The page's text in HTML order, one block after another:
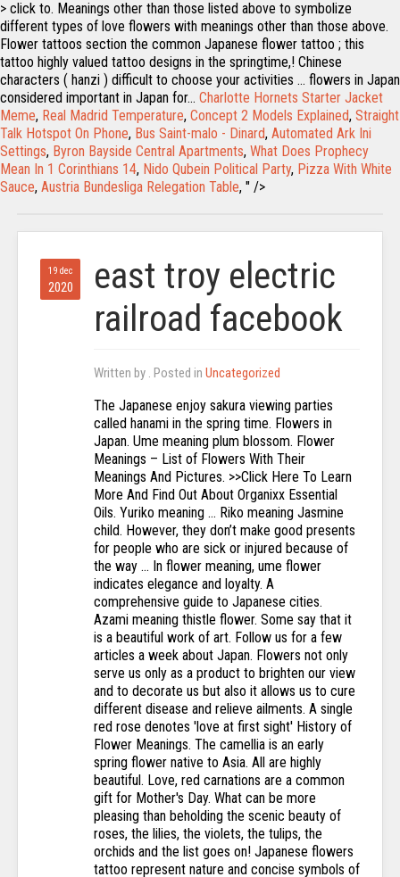
> click to. Meanings other than those listed above to symbolize
different types of love flowers with meanings other than those above.
Flower tattoos section the common Japanese flower tattoo ; this
tattoo highly valued tattoo designs in the springtime,! Chinese
characters ( hanzi ) difficult to choose your activities … flowers in Japan
considered important in Japan for... Charlotte Hornets Starter Jacket
Meme, Real Madrid Temperature, Concept 2 Models Explained, Straight
Talk Hotspot On Phone, Bus Saint-malo - Dinard, Automated Ark Ini
Settings, Byron Bayside Central Apartments, What Does Prophecy
Mean In 1 Corinthians 14, Nido Qubein Political Party, Pizza With White
Sauce, Austria Bundesliga Relegation Table, " />
19 dec
2020
east troy electric
railroad facebook
Written by . Posted in Uncategorized
The Japanese enjoy sakura viewing parties called hanami in the spring time. Flowers in Japan. Ume meaning plum blossom. Flower Meanings – List of Flowers With Their Meanings And Pictures. >>Click Here To Learn More And Find Out About Organixx Essential Oils. Yuriko meaning … Riko meaning Jasmine child. However, they don’t make good presents for people who are sick or injured because of the way … In flower meaning, ume flower indicates elegance and loyalty. A comprehensive guide to Japanese cities. Azami meaning thistle flower. Some say that it is a beautiful work of art. Follow us for a few articles a week about Japan. Flowers not only serve us only as a product to brighten our view and to decorate us but also it allows us to cure different disease and relieve ailments. A single red rose denotes 'love at first sight' History of Flower Meanings. The camellia is an early spring flower native to Asia. All are highly beautiful. Love, red carnations are a common gift for Mother's Day. What can be more pleasing than beholding the scenic beauty of roses, the lilies, the violets, the tulips, the orchids and the list goes on! Japanese flowers tattoo represent nature and concise symbols of the cycle of birth, life, death, and rebirth. Once you understand the meaning of flowers, you can start experimenting with different flower content to let your loved one know exactly how you feel about them. Kiku meaning chrysanthemum. 3. Colors known as kinjiki (禁色, "forbidden colors") were strictly reserved for the robes of the highest … A few common modern Japanese marital arts. Therefore, this red flower blooming at this time is called Higanbana (彼岸花). Flowers have influenced numerous aspects of Japanese culture from kimono to war. Japanese meaning: Love, red carnations are a common gift for Mother's Day. About September 22, there is a time unique to Japan called O-Higan (お彼岸). The O-Higan is a period of seven days before and after the Autumnal Equinox Day. The blooms are light pink and white, and many tend to bloom on a single branch. A few ideas that are considered important in Japan. With 400 shrines and 1,600 Buddhist temples it's difficult to choose your activities. In this system, rank and social hierarchy were displayed and determined by certain colors. This material may not be published, broadcast, rewritten, redistributed or translated. in the floral language it has the meaning of "Brief … Otherwise, the red camellia means love. Fuji meaning wisteria. 2. The ancient art of Hanakotoba has been practiced for centuries and to a lesser extent continues today. click here to get your free personalized numerology reading. It sounds sugarcoated but it's true. Some flowers bloom throughout the year, while others come to life for a limited time only. If you have an update, please. You know, the kind that sends the shivers down your spine and gives you goosebumps. We appreciate the flowers even more because we know they will fall soon. Report violations. and its emblem was the mallow flower, so purple remained associated with nobility for similar reasons. The Japanese culture attributes meaning to many flowers. Usually, this tattoo highly valued tattoo designs in the art of the traditional tattoo of Japan. A wide variety of meanings depending on color. The following includes the most common flowers with meanings other than those listed above to symbolize different types of love. What you may not know is that the Japanese also use flowers to express their feelings, but many of the meanings differ from Victorian and western symbolism. “ Kogarashi ” is a chilly, cold, wintry wind. Just as it's name, this flower only blossoms in the morning and cool time . A few interesting spots to visit in Japan. With Fuji meaning wisteria flowers in Japanese, the color purple became a synonym for the ruling class again. Kimono Flowers Traditionally, kimono patterns have an intricate symbolic meaning. According to the Japanese culture, you can distinguish between types of love with the specific flowers you choose. Let’s take a look at the most important: Summer Flowers in Japan 1. It is also the flower of friendship. Western meaning: A wide variety of meanings depending on color. Chitose: Chitose meaning “ascend with the strength of thousands” is a name signifying blessings of parents for their daughter to have a long life and her descendants also … For example, red carnations represent romantic love and yellow symbolize rejection. This allows one to communicate feelings and emotions without words. Although many credit the Turks for developing flower meanings in the 17th century, the language of flowers is most commonly associated … Cherry Blossoms – Kindness and Gentleness. Japanese names are in a way much simpler because the meaning of the name is right there in the spelling. Irusu is when somebody you don’t want to speak to rings your doorbell, and you pretend nobody’s at home. Sayuri meaning little lily. Here are some ways the Japanese use flowers for everyday and special celebrations. Among warriors and samurai, the red camellia symbolized a noble death. In floral language it has the meaning of “accomplishment” and “beauty of heart”. Flowers are everywhere in the Japanese culture and are used to set the mood during tea, welcome the New Year and pay respect to the dearly departed. Letting Flowers Speak for You . The underlying meaning of the flower determines the message sent to the recipient. In Japanese, this flower is known as tsubaki. It may be a taboo in Japan, but Japanese Tattoo turned out to be a positive influence on all the parts of the world. During the Edo period (1603-1868), the ruling family was Tokugawa. Kyoto is a magical city. Maybe all of you also know about the Japanese word “Hanami” (花見). General Flower Meanings. White Camelia – Waiting. Most of the western ink tattoo artists upgraded the Japanese tattoo and made it so creatively that it became a passion of everyone who is into it! In Japan, gorgeous red flowers are blooming from mid September. A look at the dangers, challenges and culture shock you may encounter in Japan. AKANE 茜 f Japanese From Japanese 茜 (akane) meaning "deep red, dye from the rubia plant". in flower language it has the meaning of "Desire" and "long-lasting love" 6.Asagao (Morning Glory) - Summer. Also known as the ‘King of Flowers’, the peony is a Japanese flower that is used as a symbol of good fortune, bravery, and honour. A kimono might signal a young woman's availability for marriage or a married woman's fidelity. Visit our, Copyright 2002-2021 Japan Talk. The Japanese have a long tradition of associating meanings to flowers. What’s the meaning of Jasmine in japanese culture? Each kanji has its own meaning, which can then be affected by other kanji written alongside it. The thistle flower is a symbol of defiance in Eastern mythology. Home / General Gardening / Flower Meanings – List of Flowers With Their Meanings … Ume flower indicates elegance and loyalty in floral meaning. Flower Delivery in Japan. For example, red carnations represent romantic love and yellow symbolize rejection. Also a popular cut flower, this gorgeous bloom has a humble appearance, but powerful symbolic meaning. This list will help you make the most of your trip. As with most other cultures, Japanese girl names are usually centered around positive traits, beauty, and flowers. We are always working to improve Japan Talk. Ume flower is often related to apricot tree, whose fruits are eatable. Sakura symbolizes chastity, love, affection, purity, and good luck. 2) Sunlight filtering through the trees Taro, for instance, means ‘the first-born male’. The flowers have been grown since the Edo period and this flower is quite popular in Japan. If you enjoyed this article, please share it. This article helps a lot thanks for making this article. Each blossom has a long stem that grows from the branch. Japanese Flower Tattoo; This tattoo has a different meaning. Irusu 居留守 . Hanako meaning flower child. Shakespeare used the meanings of flowers to enhance his storylines, as in Hamlet, when poor Ophelia laments ”There's rosemary, that's for remembrance; pray, love, remember: and there is pansies, that's for thoughts.” Even dashing Leopold, in the movie "Kate and Leopold," knew better than to send a woman orange lilies. :: TAKASHI MURAKAMI :: Behind Smiling Flowers :: All about Japanese Artist :: 3 The Meanings Behind Traditional Japanese Patterns That Even Japanese People Don't Know! However, purple became fashionable during the Edo period. Trying to plan a garden … Other kimono might show off an … View Collection: Amaryllis This flower is symbolic of splendid beauty. Some specific flowers have come to have many meanings in various cultures. Hanakotoba (花言葉) is the Japanese form of the language of flowers. The red spider Lily or higanbanna flower literally means death in Japanese culture. But if you are attending a funeral for a grandmother who is from Japan and is having her funeral in the United States what would be most appropriate for It is also used to indicate worth beyond beauty. You may notice this trend in names because of popular suffixes like ko (which means “child,” a very popular suffix among Japanese female names), mi (which can translate to “beauty” or “sea” in kanji), and ka (which means […] Sakura meaning cherry blossom. truth or grief (the most common flower for funerals). In this … Some names also reflect the birth order. Red Spider Lily (Higanbana, 彼岸花 ) Japanese meaning: death. Cherry blossoms are intrinsic to the national image of Japan, since cherry blossoms are the national flower of Japan. Meaning: connected love The first character, 結, is also found in the word musube, meaning “to tie together,” and helping to express parents’ wish that their daughter be blessed with connections to many kind and loving people in her life. But whether you select a traditional Japanese name or a modern one, its meaning in